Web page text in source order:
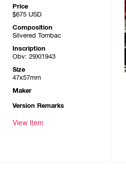
Price
$675 USD
Composition
Silvered Tombac
Inscription
Obv: 29XI1943
Size
47x57mm
Maker
Version Remarks
View Item